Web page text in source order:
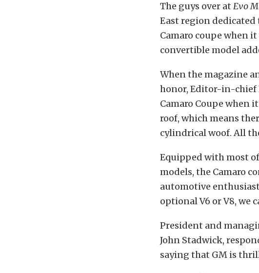
The guys over at Evo
East region
Camaro coupe when
convertible model
When the magazine
honor, Editor-in-chief
Camaro Coupe when
roof, which means
cylindrical woof. All
Equipped with most
models, the Camaro
automotive
optional V6 or V8, we
President and
John Stadwick,
saying that GM is